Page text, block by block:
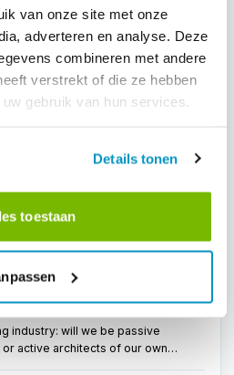
van onze site met onze
adverteren en analyse. Deze
combineren met andere
verstrekt of die ze hebben
gebruik van hun services.
Details tonen
toestaan
the cleaning
its own AI future
industry: will we be passive
active architects of our own